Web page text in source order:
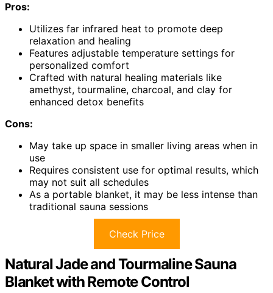
Pros:
Utilizes far infrared heat to promote deep
relaxation and healing
Features adjustable temperature settings for
personalized comfort
Crafted with natural healing materials like
amethyst, tourmaline, charcoal, and clay for
enhanced detox benefits
Cons:
May take up space in smaller living areas when in
use
Requires consistent use for optimal results, which
may not suit all schedules
As a portable blanket, it may be less intense than
traditional sauna sessions
Check Price
Natural Jade and Tourmaline Sauna
Blanket with Remote Control